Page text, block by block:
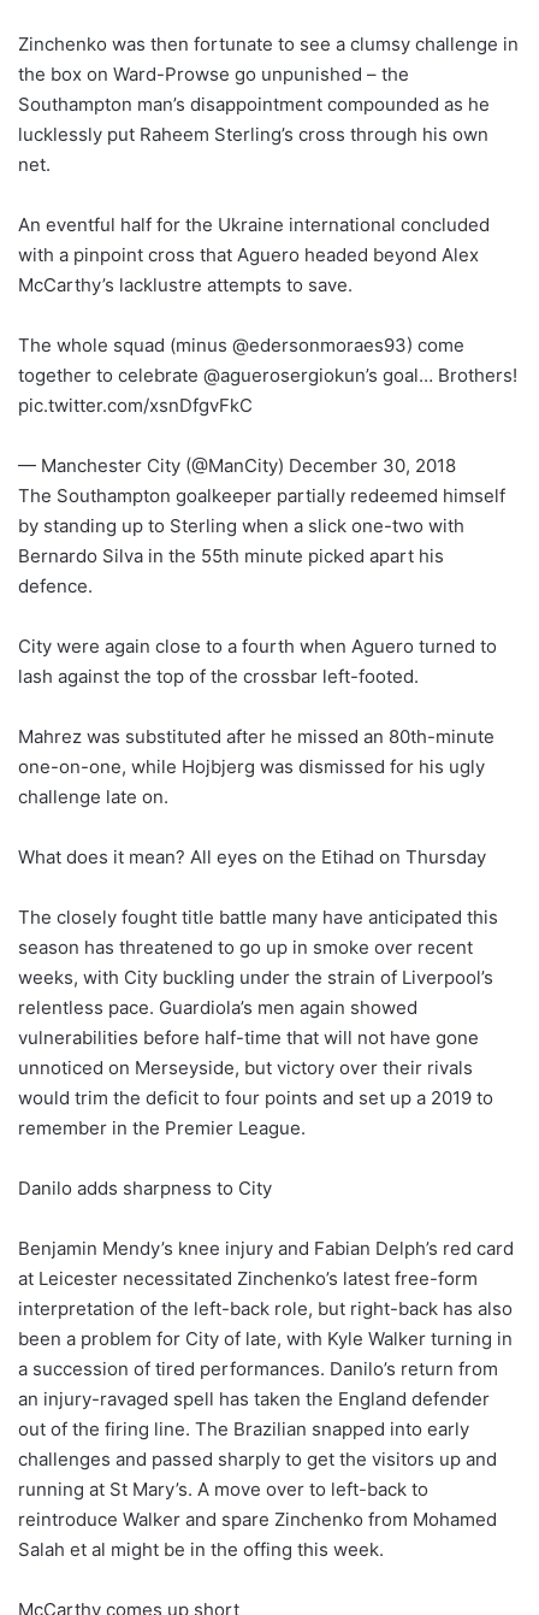
Zinchenko was then fortunate to see a clumsy challenge in
the box on Ward-Prowse go unpunished – the
Southampton man’s disappointment compounded as he
lucklessly put Raheem Sterling’s cross through his own
net.
An eventful half for the Ukraine international concluded
with a pinpoint cross that Aguero headed beyond Alex
McCarthy’s lacklustre attempts to save.
The whole squad (minus @edersonmoraes93) come
together to celebrate @aguerosergiokun’s goal… Brothers!
pic.twitter.com/xsnDfgvFkC
— Manchester City (@ManCity) December 30, 2018
The Southampton goalkeeper partially redeemed himself
by standing up to Sterling when a slick one-two with
Bernardo Silva in the 55th minute picked apart his
defence.
City were again close to a fourth when Aguero turned to
lash against the top of the crossbar left-footed.
Mahrez was substituted after he missed an 80th-minute
one-on-one, while Hojbjerg was dismissed for his ugly
challenge late on.
What does it mean? All eyes on the Etihad on Thursday
The closely fought title battle many have anticipated this
season has threatened to go up in smoke over recent
weeks, with City buckling under the strain of Liverpool’s
relentless pace. Guardiola’s men again showed
vulnerabilities before half-time that will not have gone
unnoticed on Merseyside, but victory over their rivals
would trim the deficit to four points and set up a 2019 to
remember in the Premier League.
Danilo adds sharpness to City
Benjamin Mendy’s knee injury and Fabian Delph’s red card
at Leicester necessitated Zinchenko’s latest free-form
interpretation of the left-back role, but right-back has also
been a problem for City of late, with Kyle Walker turning in
a succession of tired performances. Danilo’s return from
an injury-ravaged spell has taken the England defender
out of the firing line. The Brazilian snapped into early
challenges and passed sharply to get the visitors up and
running at St Mary’s. A move over to left-back to
reintroduce Walker and spare Zinchenko from Mohamed
Salah et al might be in the offing this week.
McCarthy comes up short